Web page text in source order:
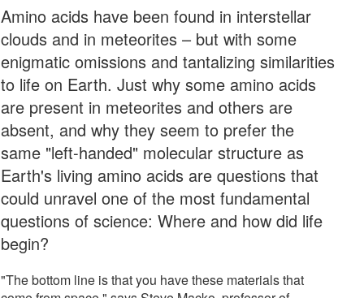
Amino acids have been found in interstellar
clouds and in meteorites – but with some
enigmatic omissions and tantalizing similarities
to life on Earth. Just why some amino acids
are present in meteorites and others are
absent, and why they seem to prefer the
same "left-handed" molecular structure as
Earth's living amino acids are questions that
could unravel one of the most fundamental
questions of science: Where and how did life
begin?
"The bottom line is that you have these materials that